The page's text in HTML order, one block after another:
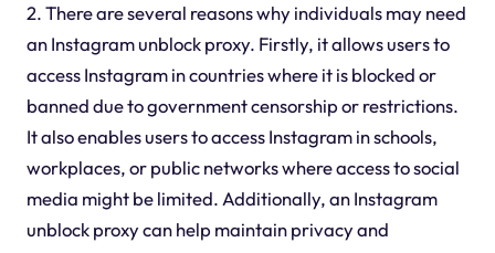
2. There are several reasons why individuals may need
an Instagram unblock proxy. Firstly, it allows users to
access Instagram in countries where it is blocked or
banned due to government censorship or restrictions.
It also enables users to access Instagram in schools,
workplaces, or public networks where access to social
media might be limited. Additionally, an Instagram
unblock proxy can help maintain privacy and